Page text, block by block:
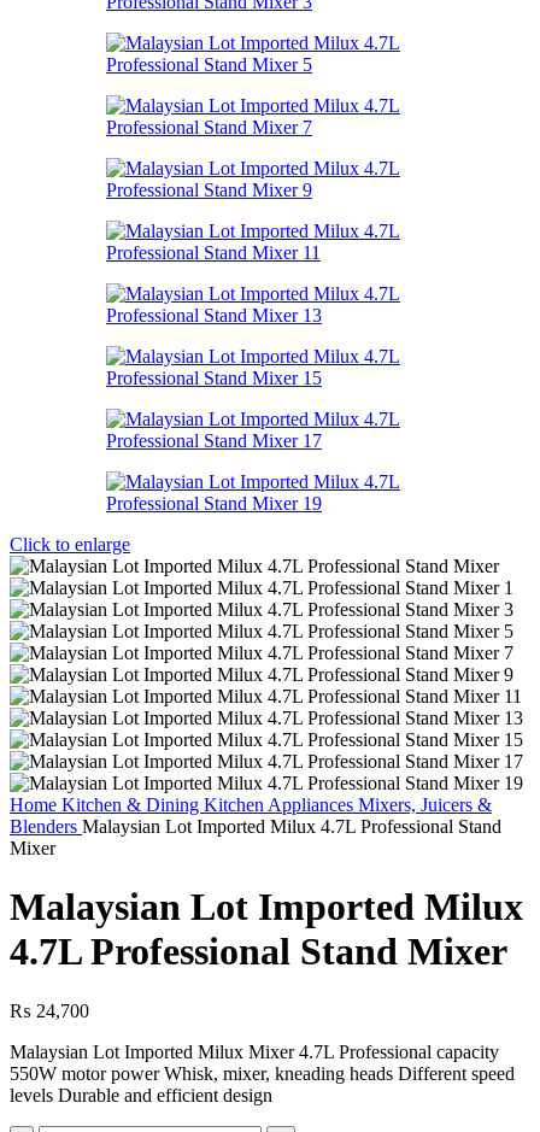
Click to enlarge
Home Kitchen & Dining Kitchen Appliances Mixers, Juicers &
Blenders Malaysian Lot Imported Milux 4.7L Professional Stand
Mixer
Malaysian Lot Imported Milux
4.7L Professional Stand Mixer
₨ 24,700
Malaysian Lot Imported Milux Mixer 4.7L Professional capacity
550W motor power Whisk, mixer, kneading heads Different speed
levels Durable and efficient design